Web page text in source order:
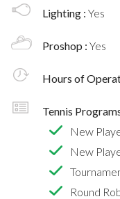
Lighting : Yes
Proshop : Yes
Hours of
Tennis
New
New
Round